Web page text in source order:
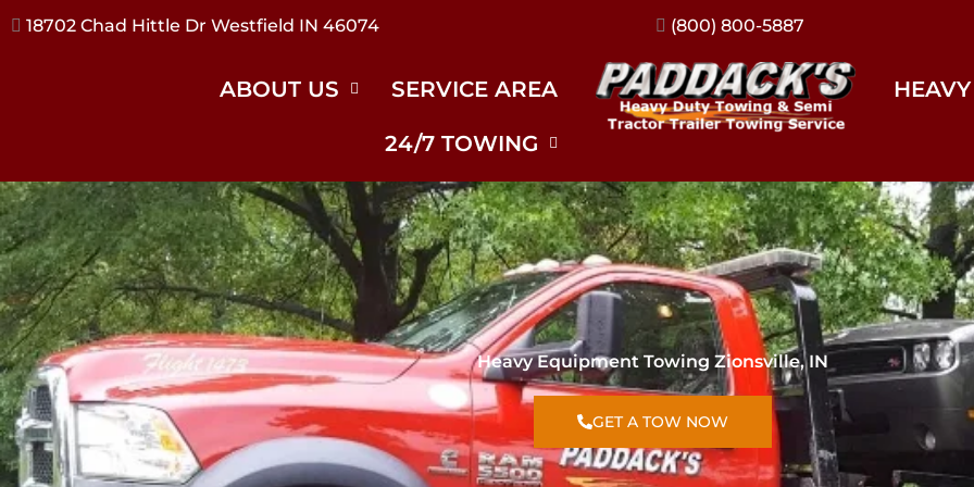
(317) 896-3206
ABOUT US SERVICE AREA
24/7 TOWING
Heavy Equipment Towing Zionsville, IN
GET A TOW NOW